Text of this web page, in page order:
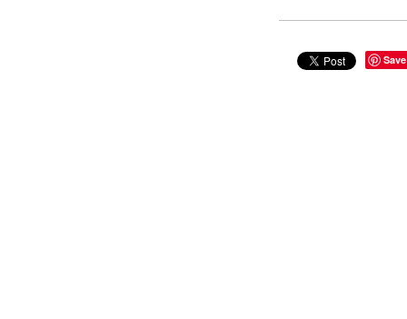
Save